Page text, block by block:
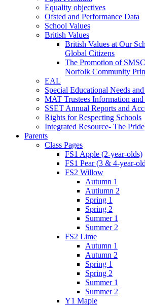
Equality objectives
Ofsted and Performance Data
School Values
British Values
British Values at Our
Global Citizens
The Promotion of
Norfolk Community
EAL
Special Educational Needs
MAT Trustees Information
SSET Annual Reports and
Rights for Respecting Schools
Integrated Resource- The Pride
Parents
Class Pages
FS1 Apple (2-year-olds)
FS1 Pear (3 & 4-year-
FS2 Willow
Autumn 1
Autiumn 2
Spring 1
Spring 2
Summer 1
Summer 2
FS2 Lime
Autumn 1
Autumn 2
Spring 1
Spring 2
Summer 1
Summer 2
Y1 Maple